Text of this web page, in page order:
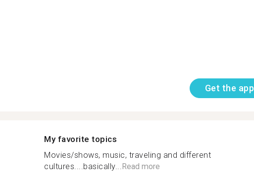
Get the app
My favorite topics
Movies/shows, music, traveling and different
cultures....basically...Read more